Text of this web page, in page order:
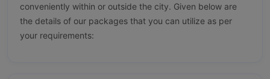
conveniently within or outside the city. Given below are
the details of our packages that you can utilize as per
your requirements: